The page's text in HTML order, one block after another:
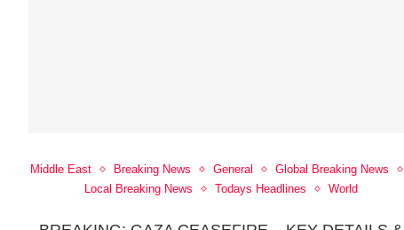
Middle East Breaking News General
Global Breaking News
Local Breaking News
Todays Headlines World